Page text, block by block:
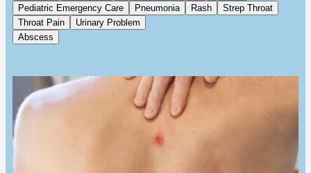
Pediatric Emergency Care
Pneumonia Rash
Strep Throat
Throat Pain
Urinary Problem
Abscess